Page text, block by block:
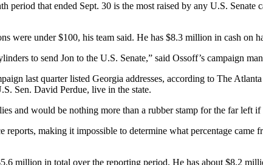
period that ended Sept. 30 is the most raised by any U.S. Senate
were under $100, his team said. He has $8.3 million in cash on
to send Jon to the U.S. Senate,” said Ossoff’s campaign
last quarter listed Georgia addresses, according to The
Sen. David Perdue, live in the state.
and would be nothing more than a rubber stamp for the far left if
making it impossible to determine what percentage
million in total over the reporting period. He has about $8.2